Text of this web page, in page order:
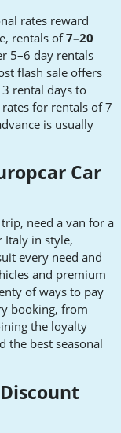
rates reward
rentals of7–20
5–6 day rentals
flash sale offers
rental days to
for rentals of 7
is usually
Car
need a van for a
Italy in style,
every need and
and premium
of ways to pay
booking, from
the loyalty
the best seasonal